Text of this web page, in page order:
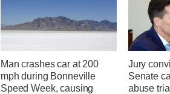
Man crashes car at 200
mph during Bonneville
Speed Week, causing
Jury
Senate
abuse trial